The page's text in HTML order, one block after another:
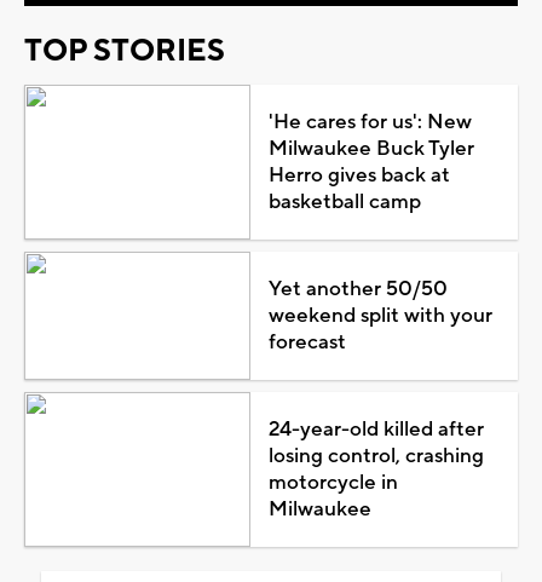
TOP STORIES
'He cares for us': New
Milwaukee Buck Tyler
Herro gives back at
basketball camp
Yet another 50/50
weekend split with your
forecast
24-year-old killed after
losing control, crashing
motorcycle in
Milwaukee